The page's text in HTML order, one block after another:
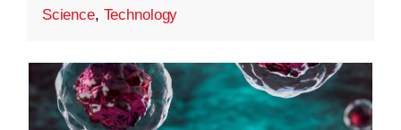
Science, Technology